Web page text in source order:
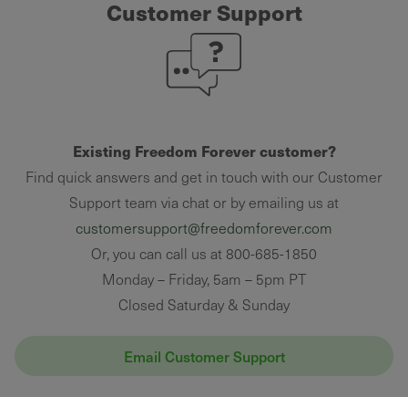
Customer Support
Existing Freedom Forever customer?
Find quick answers and get in touch with our Customer
Support team via chat or by emailing us at
customersupport@freedomforever.com
Or, you can call us at 800-685-1850
Monday – Friday, 5am – 5pm PT
Closed Saturday & Sunday
Email Customer Support